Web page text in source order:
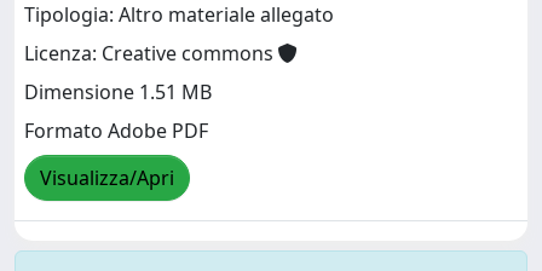
Tipologia: Altro materiale allegato
Licenza: Creative commons
Dimensione 1.51 MB
Formato Adobe PDF
Visualizza/Apri